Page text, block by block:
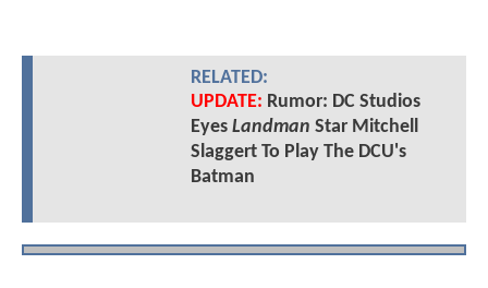
RELATED:
UPDATE: Rumor: DC Studios
Eyes Landman Star Mitchell
Slaggert To Play The DCU's
Batman